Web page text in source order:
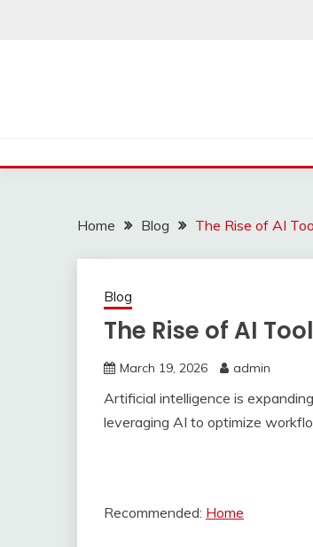
Home Blog The Rise of AI
Blog
The Rise of AI
March 19, 2026 admin
Artificial intelligence is
leveraging AI to optimize
Recommended: Home